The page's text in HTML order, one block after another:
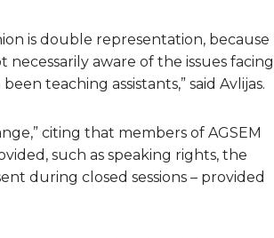
is double representation, because
aware of the issues facing
teaching assistants,” said Avlijas.
citing that members of AGSEM
such as speaking rights, the
during closed sessions – provided